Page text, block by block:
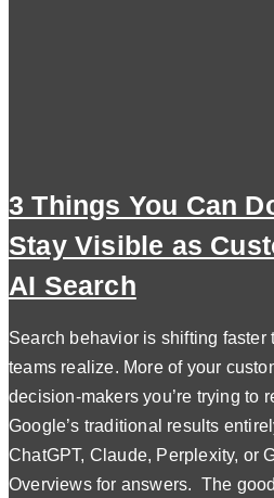
3 Things You Can
Stay Visible as
AI Search
Search behavior is shifting faster
teams realize. More of your
decision-makers you’re trying to
Google’s traditional results
ChatGPT, Claude, Perplexity, or
Overviews for answers. The